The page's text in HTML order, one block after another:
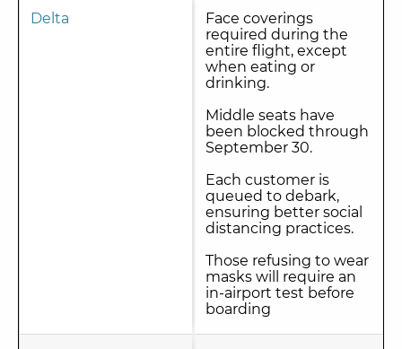
Delta
Face coverings
required during the
entire flight, except
when eating or
drinking.
Middle seats have
been blocked through
September 30.
Each customer is
queued to debark,
ensuring better social
distancing practices.
Those refusing to wear
masks will require an
in-airport test before
boarding